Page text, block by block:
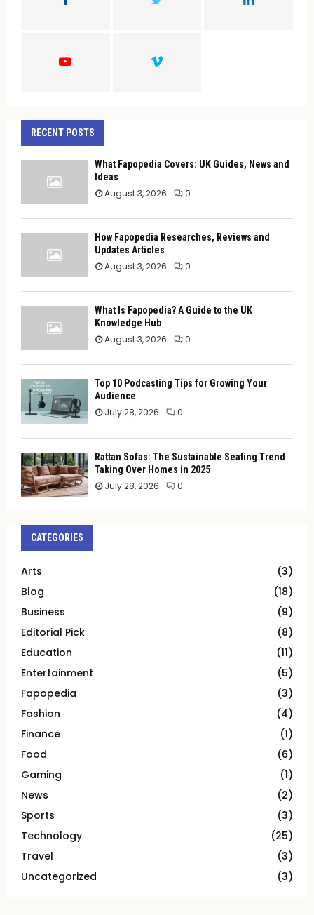
RECENT POSTS
What Fapopedia Covers: UK Guides, News and
Ideas
August 3, 2026 0
How Fapopedia Researches, Reviews and
Updates Articles
August 3, 2026 0
What Is Fapopedia? A Guide to the UK
Knowledge Hub
August 3, 2026 0
Top 10 Podcasting Tips for Growing Your
Audience
July 28, 2026 0
Rattan Sofas: The Sustainable Seating Trend
Taking Over Homes in 2025
July 28, 2026 0
CATEGORIES
Arts
(3)
Blog
(18)
Business
(9)
Editorial Pick
(8)
Education
(11)
Entertainment
(5)
Fapopedia
(3)
Fashion
(4)
Finance
(1)
Food
(6)
Gaming
(1)
News
(2)
Sports
(3)
Technology
(25)
Travel
(3)
Uncategorized
(3)